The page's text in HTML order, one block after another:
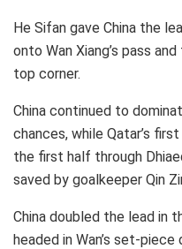
He Sifan gave China the
onto Wan Xiang’s pass
top corner.
China continued to
chances, while Qatar’s
the first half through
saved by goalkeeper Qin
China doubled the lead in
headed in Wan’s set-